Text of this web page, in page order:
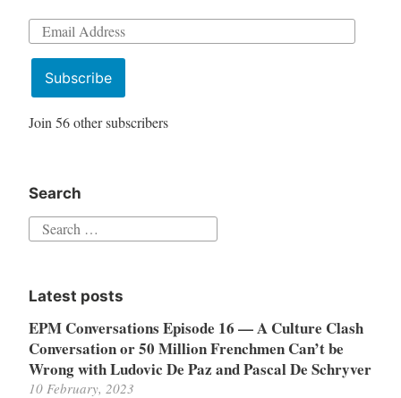
Email
Subscribe
Join 56 other subscribers
Search
Search
Latest posts
EPM Conversations Episode 16 — A Culture Clash
Conversation or 50 Million Frenchmen Can’t be
Wrong with Ludovic De Paz and Pascal De Schryver
10 February, 2023